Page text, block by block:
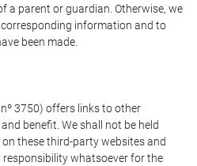
a parent or guardian. Otherwise, we
information and to
been made.
nº 3750) offers links to other
benefit. We shall not be held
these third-party websites and
whatsoever for the